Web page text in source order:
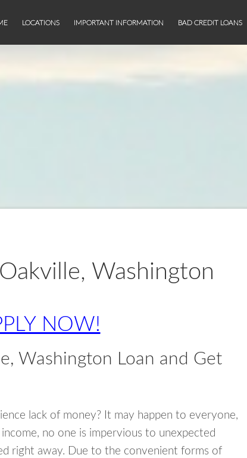
LOCATIONS IMPORTANT INFORMATION BAD CREDIT LOANS
Washington
NOW!
Washington Loan and Get
lack of money? It may happen to everyone,
no one is impervious to unexpected
right away. Due to the convenient forms of